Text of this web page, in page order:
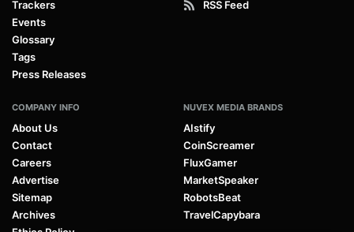
Trackers
Events
Glossary
Tags
Press Releases
RSS Feed
COMPANY INFO
About Us
Contact
Careers
Advertise
Sitemap
Archives
NUVEX MEDIA BRANDS
AIstify
CoinScreamer
FluxGamer
MarketSpeaker
RobotsBeat
TravelCapybara